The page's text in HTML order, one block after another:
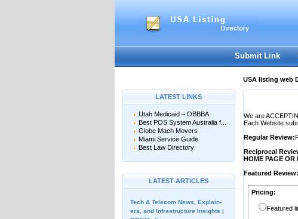
Submit Link
USA listing web
LATEST LINKS
Utah Medicaid – OBBBA
Best POS System Australia f...
Globe Mach Movers
Miami Service Guide
Best Law Directory
LATEST ARTICLES
Tech & Telecom News, Explain­
ers, and Infrastructure Insights |
We are
Each Website
Regular Review:
Reciprocal
HOME PAGE OR
Featured Review:
Pricing:
Featured